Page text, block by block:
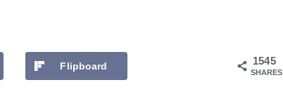
1545
SHARES
Flipboard